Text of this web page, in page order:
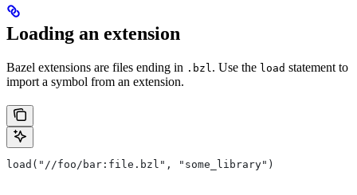
Loading an extension
Bazel extensions are files ending in .bzl . Use the load statement to
import a symbol from an extension.
load("//foo/bar:file.bzl", "some_library")